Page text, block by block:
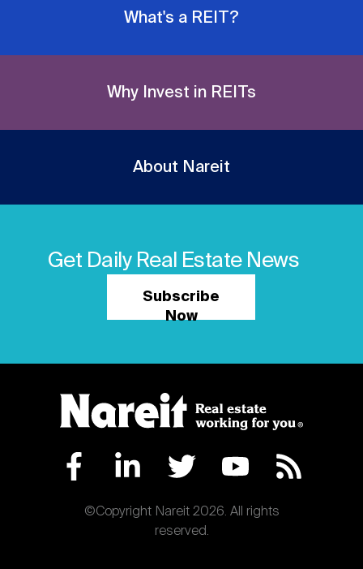
What's a REIT?
Why Invest in REITs
About Nareit
Get Daily Real Estate News
Subscribe
Now
©Copyright Nareit 2026. All rights
reserved.